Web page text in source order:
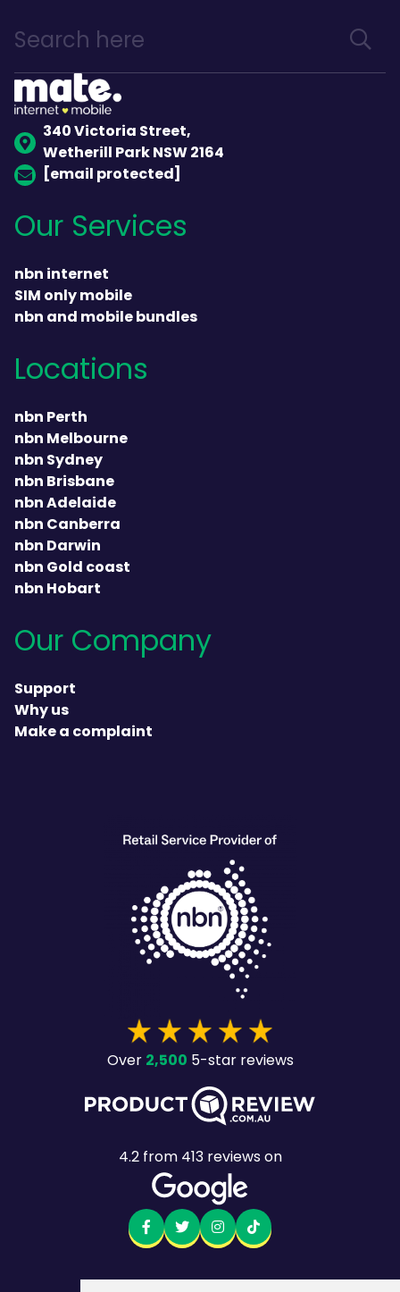
340 Victoria Street,
Wetherill Park NSW 2164
[email protected]
Our Services
nbn internet
SIM only mobile
nbn and mobile bundles
Locations
nbn Perth
nbn Melbourne
nbn Sydney
nbn Brisbane
nbn Adelaide
nbn Canberra
nbn Darwin
nbn Gold coast
nbn Hobart
Our Company
Support
Why us
Make a complaint
Over2,500 5-star reviews
4.2from413reviews on